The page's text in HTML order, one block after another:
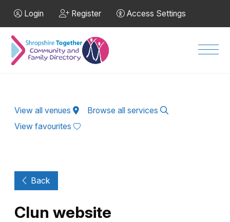
Login Register Access Settings
View all venues
Browse all services
View favourites
Back
Clun website